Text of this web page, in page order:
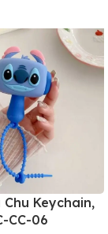
Keychain,
CC-06